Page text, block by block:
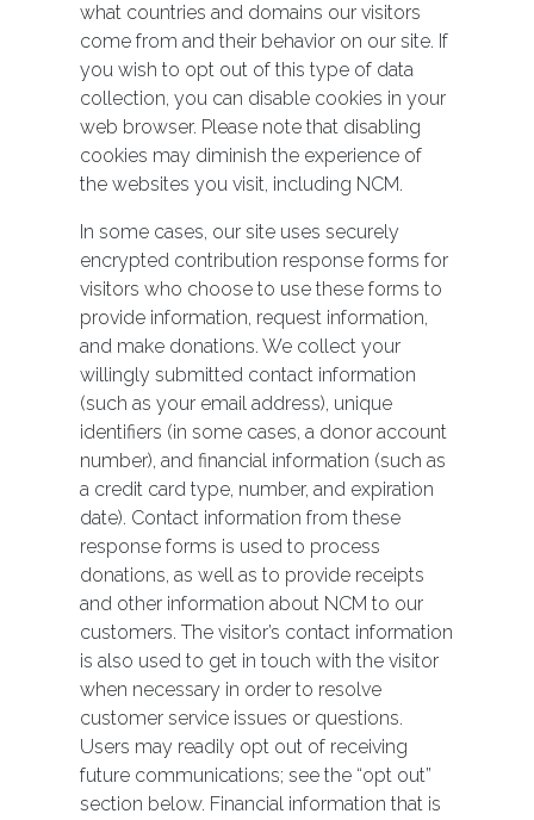
what countries and domains our visitors
come from and their behavior on our site. If
you wish to opt out of this type of data
collection, you can disable cookies in your
web browser. Please note that disabling
cookies may diminish the experience of
the websites you visit, including NCM.
In some cases, our site uses securely
encrypted contribution response forms for
visitors who choose to use these forms to
provide information, request information,
and make donations. We collect your
willingly submitted contact information
(such as your email address), unique
identifiers (in some cases, a donor account
number), and financial information (such as
a credit card type, number, and expiration
date). Contact information from these
response forms is used to process
donations, as well as to provide receipts
and other information about NCM to our
customers. The visitor’s contact information
is also used to get in touch with the visitor
when necessary in order to resolve
customer service issues or questions.
Users may readily opt out of receiving
future communications; see the “opt out”
section below. Financial information that is